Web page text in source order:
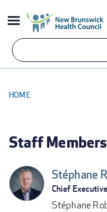
to
content
HOME
Staff Members
Stéphane
Chief
Stéphane